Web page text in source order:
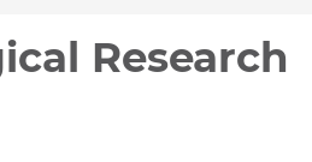
Research